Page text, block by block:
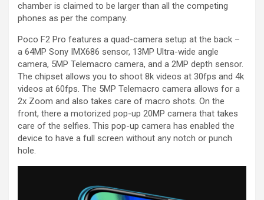
chamber is claimed to be larger than all the competing
phones as per the company.
Poco F2 Pro features a quad-camera setup at the back –
a 64MP Sony IMX686 sensor, 13MP Ultra-wide angle
camera, 5MP Telemacro camera, and a 2MP depth sensor.
The chipset allows you to shoot 8k videos at 30fps and 4k
videos at 60fps. The 5MP Telemacro camera allows for a
2x Zoom and also takes care of macro shots. On the
front, there a motorized pop-up 20MP camera that takes
care of the selfies. This pop-up camera has enabled the
device to have a full screen without any notch or punch
hole.